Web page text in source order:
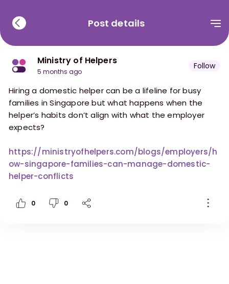
Post details
Ministry of Helpers
5 months ago
Follow
Hiring a domestic helper can be a lifeline for busy
families in Singapore but what happens when the
helper’s habits don’t align with what the employer
expects?
https://ministryofhelpers.com/blogs/employers/h
ow-singapore-families-can-manage-domestic-
helper-conflicts
0 0